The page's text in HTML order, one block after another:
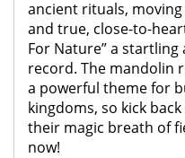
ancient rituals,
and true, close-to-
For Nature” a
record. The mandolin
a powerful theme for
kingdoms, so kick
their magic breath of
now!